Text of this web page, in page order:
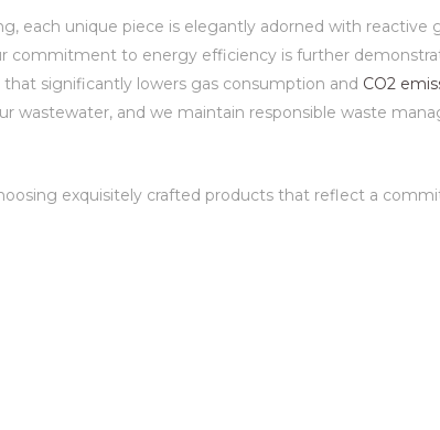
each unique piece is elegantly adorned with reactive
commitment to energy efficiency is further
significantly lowers gas consumption and CO2
wastewater, and we maintain responsible waste
exquisitely crafted products that reflect a